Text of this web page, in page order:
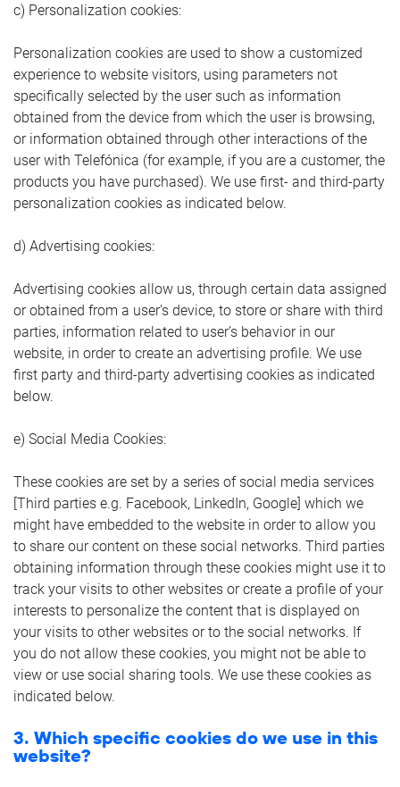
c) Personalization cookies:
Personalization cookies are used to show a customized
experience to website visitors, using parameters not
specifically selected by the user such as information
obtained from the device from which the user is browsing,
or information obtained through other interactions of the
user with Telefónica (for example, if you are a customer, the
products you have purchased). We use first- and third-party
personalization cookies as indicated below.
d) Advertising cookies:
Advertising cookies allow us, through certain data assigned
or obtained from a user’s device, to store or share with third
parties, information related to user’s behavior in our
website, in order to create an advertising profile. We use
first party and third-party advertising cookies as indicated
below.
e) Social Media Cookies:
These cookies are set by a series of social media services
[Third parties e.g. Facebook, LinkedIn, Google] which we
might have embedded to the website in order to allow you
to share our content on these social networks. Third parties
obtaining information through these cookies might use it to
track your visits to other websites or create a profile of your
interests to personalize the content that is displayed on
your visits to other websites or to the social networks. If
you do not allow these cookies, you might not be able to
view or use social sharing tools. We use these cookies as
indicated below.
3. Which specific cookies do we use in this
website?